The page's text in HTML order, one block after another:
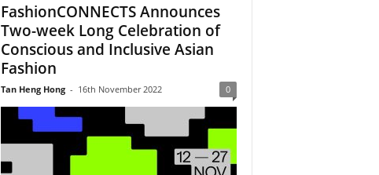
FashionCONNECTS Announces
Two-week Long Celebration of
Conscious and Inclusive Asian
Fashion
Tan Heng Hong - 16th November 2022 0